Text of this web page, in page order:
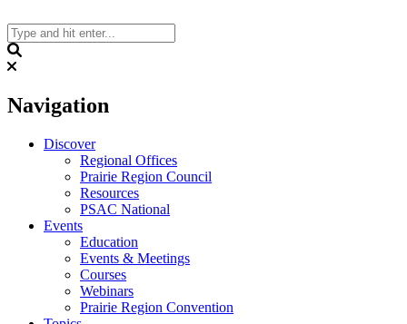
to
content
Navigation
Discover
Regional Offices
Prairie Region Council
Resources
PSAC National
Events
Education
Events & Meetings
Courses
Webinars
Prairie Region Convention